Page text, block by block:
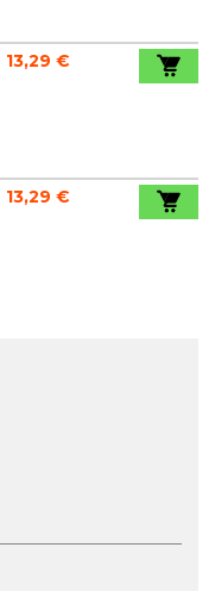
13,29 €
13,29 €